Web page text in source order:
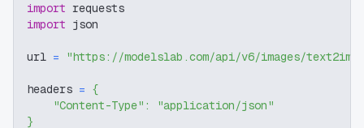
import requests
import json
url = "https://modelslab.com/api/v6/images/text2img"
headers = {
"Content-Type" :
"application/json"
}